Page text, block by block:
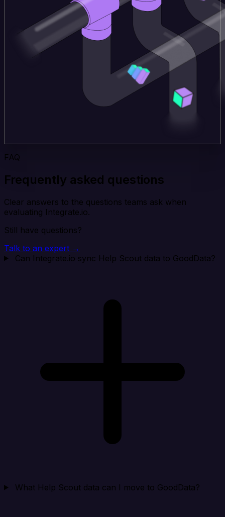
FAQ
Frequently asked questions
Clear answers to the questions teams ask when
evaluating Integrate.io.
Still have questions?
Talk to an expert →
Can Integrate.io sync Help Scout data to GoodData?
What Help Scout data can I move to GoodData?